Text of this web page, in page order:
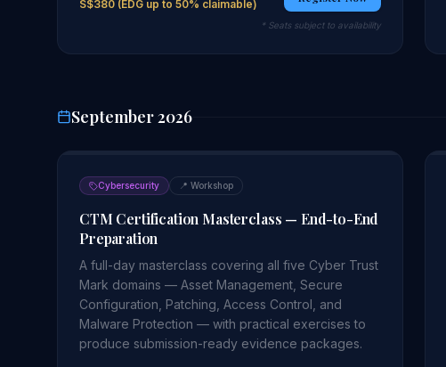
S$380 (EDG up to 50% claimable)
* Seats subject to availability
September 2026
Cybersecurity 📍 Workshop
CTM Certification Masterclass — End-to-End
Preparation
A full-day masterclass covering all five Cyber Trust
Mark domains — Asset Management, Secure
Configuration, Patching, Access Control, and
Malware Protection — with practical exercises to
produce submission-ready evidence packages.